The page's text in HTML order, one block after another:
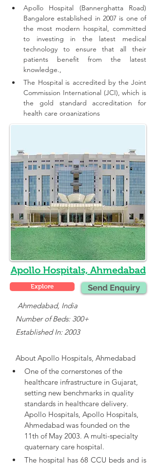
Apollo Hospital (Bannerghatta Road)
Bangalore established in 2007 is one of
the most modern hospital, committed
to investing in the latest medical
technology to ensure that all their
patients benefit from the latest
knowledge.,
The Hospital is accredited by the Joint
Commission International (JCI), which is
the gold standard accreditation for
health care organizations
Apollo Hospitals, Ahmedabad
Explore Send Enquiry
    Ahmedabad, India
Number of Beds: 300+
Established In: 2003
About Apollo Hospitals, Ahmedabad
One of the cornerstones of the
healthcare infrastructure in Gujarat,
setting new benchmarks in quality
standards in healthcare delivery.
Apollo Hospitals, Apollo Hospitals,
Ahmedabad was founded on the
11th of May 2003. A multi-specialty
quaternary care hospital.
The hospital has 68 CCU beds and is